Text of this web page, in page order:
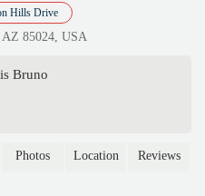
Hills Drive
85024, USA
Bruno
Photos Location Reviews